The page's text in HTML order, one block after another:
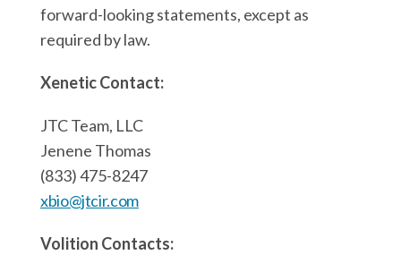
forward-looking statements, except as
required by law.
Xenetic Contact:
JTC Team, LLC
Jenene Thomas
(833) 475-8247
xbio@jtcir.com
Volition Contacts: